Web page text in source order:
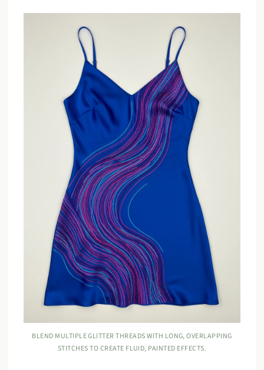
BLEND MULTIPLE GLITTER THREADS WITH LONG, OVERLAPPING
STITCHES TO CREATE FLUID, PAINTED EFFECTS.